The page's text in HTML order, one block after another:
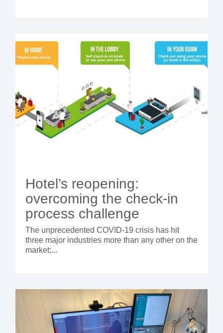
Hotel’s reopening:
overcoming the check-in
process challenge
The unprecedented COVID-19 crisis has hit
three major industries more than any other on the
market;...